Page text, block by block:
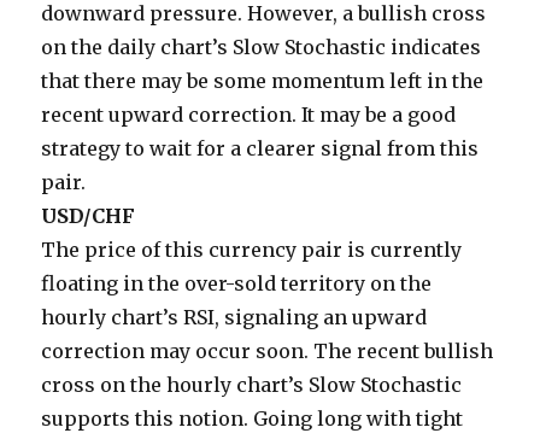
downward pressure. However, a bullish cross
on the daily chart’s Slow Stochastic indicates
that there may be some momentum left in the
recent upward correction. It may be a good
strategy to wait for a clearer signal from this
pair.
USD/CHF
The price of this currency pair is currently
floating in the over-sold territory on the
hourly chart’s RSI, signaling an upward
correction may occur soon. The recent bullish
cross on the hourly chart’s Slow Stochastic
supports this notion. Going long with tight